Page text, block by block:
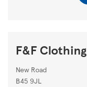
F&F Clothing
New Road
B45 9JL